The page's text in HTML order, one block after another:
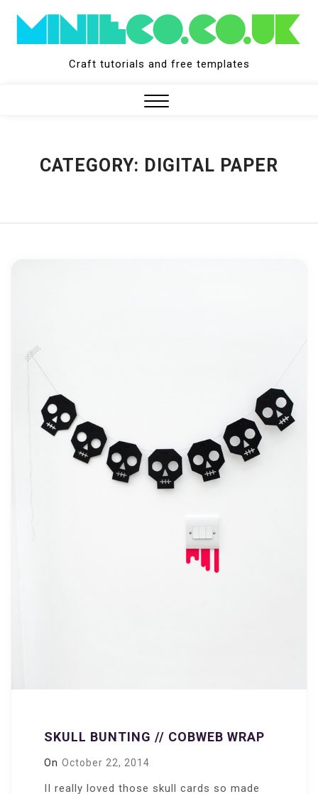
content
Craft tutorials and free templates
CATEGORY: DIGITAL PAPER
SKULL BUNTING // COBWEB WRAP
On October 22, 2014
II really loved those skull cards so made